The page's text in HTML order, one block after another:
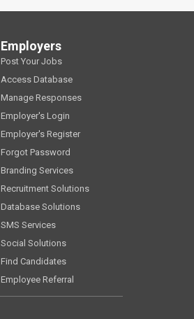
Employers
Post Your Jobs
Access Database
Manage Responses
Employer's Login
Employer's Register
Forgot Password
Branding Services
Recruitment Solutions
Database Solutions
SMS Services
Social Solutions
Find Candidates
Employee Referral